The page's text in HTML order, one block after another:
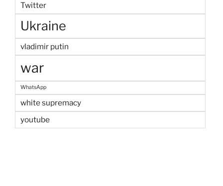
Twitter
Ukraine
vladimir putin
war
WhatsApp
white supremacy
youtube